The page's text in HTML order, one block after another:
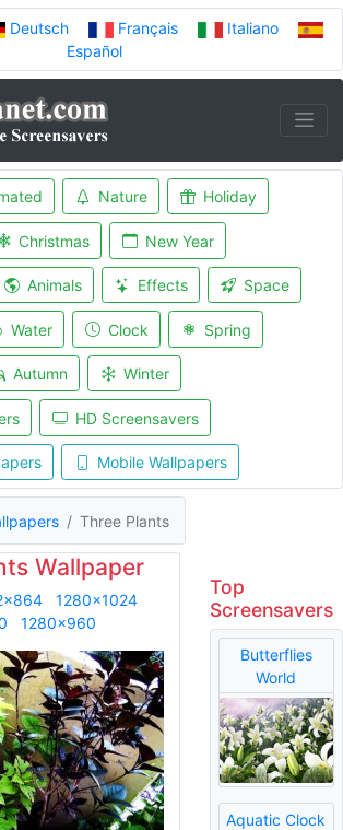
Deutsch Français
Italiano
Español
Nature Holiday
Christmas New Year
Animals Effects Space
Water Clock Spring
Autumn Winter
HD Screensavers
Mobile Wallpapers
Three Plants
Wallpaper
1280x1024
1280x960
Top
Screensavers
Butterflies
World
Aquatic Clock